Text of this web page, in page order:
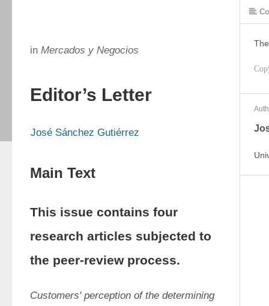
in Mercados y Negocios
Editor’s Letter
José Sánchez Gutiérrez
Main Text
This issue contains four
research articles subjected to
the peer-review process.
Customers' perception of the determining